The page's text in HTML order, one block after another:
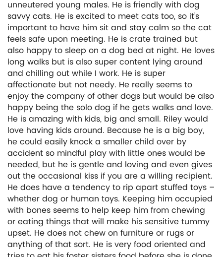
unneutered young males. He is friendly with dog
savvy cats. He is excited to meet cats too, so it’s
important to have him sit and stay calm so the cat
feels safe upon meeting. He is crate trained but
also happy to sleep on a dog bed at night. He loves
long walks but is also super content lying around
and chilling out while I work. He is super
affectionate but not needy. He really seems to
enjoy the company of other dogs but would be also
happy being the solo dog if he gets walks and love.
He is amazing with kids, big and small. Riley would
love having kids around. Because he is a big boy,
he could easily knock a smaller child over by
accident so mindful play with little ones would be
needed, but he is gentle and loving and even gives
out the occasional kiss if you are a willing recipient.
He does have a tendency to rip apart stuffed toys –
whether dog or human toys. Keeping him occupied
with bones seems to help keep him from chewing
or eating things that will make his sensitive tummy
upset. He does not chew on furniture or rugs or
anything of that sort. He is very food oriented and